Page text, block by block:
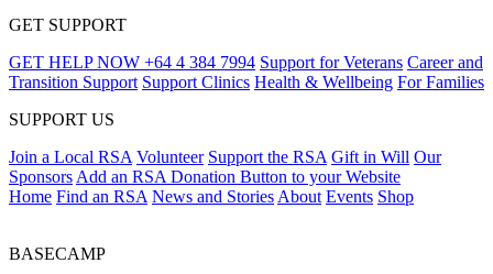
GET SUPPORT
GET HELP NOW +64 4 384 7994 Support for Veterans Career and
Transition Support Support Clinics Health & Wellbeing For Families
SUPPORT US
Join a Local RSA Volunteer Support the RSA Gift in Will Our
Sponsors Add an RSA Donation Button to your Website
Home Find an RSA News and Stories About Events Shop
BASECAMP